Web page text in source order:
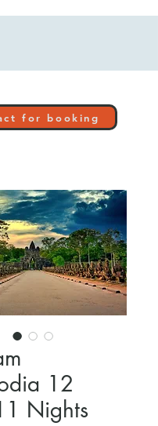
for booking
12
Nights